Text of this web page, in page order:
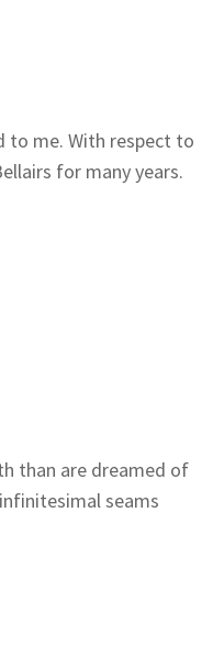
to me. With respect to
for many years.
than are dreamed of
seams